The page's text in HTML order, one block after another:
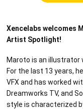
Xencelabs welcomes
Artist Spotlight!
Maroto is an illustrator
For the last 13 years,
VFX and has worked
Dreamworks TV, and
style is characterized